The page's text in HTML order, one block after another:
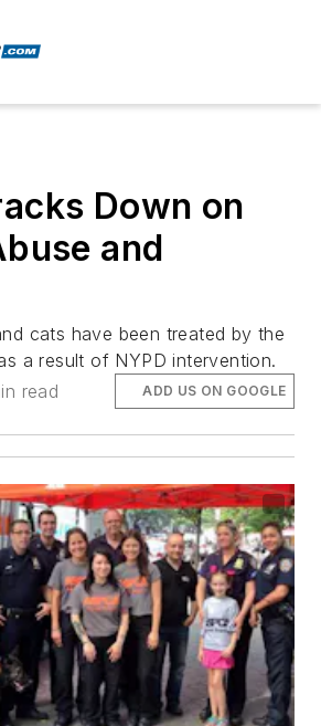
Down on
and
cats have been treated by the
a result of NYPD intervention.
read ADD US ON GOOGLE